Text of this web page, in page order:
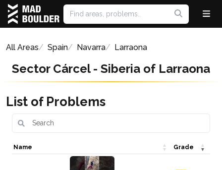
All Areas Spain Navarra Larraona
Sector Cárcel - Siberia of Larraona
List of Problems
Name Grade